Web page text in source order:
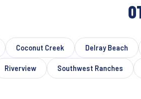
Coconut Creek Delray Beach
Riverview Southwest Ranches